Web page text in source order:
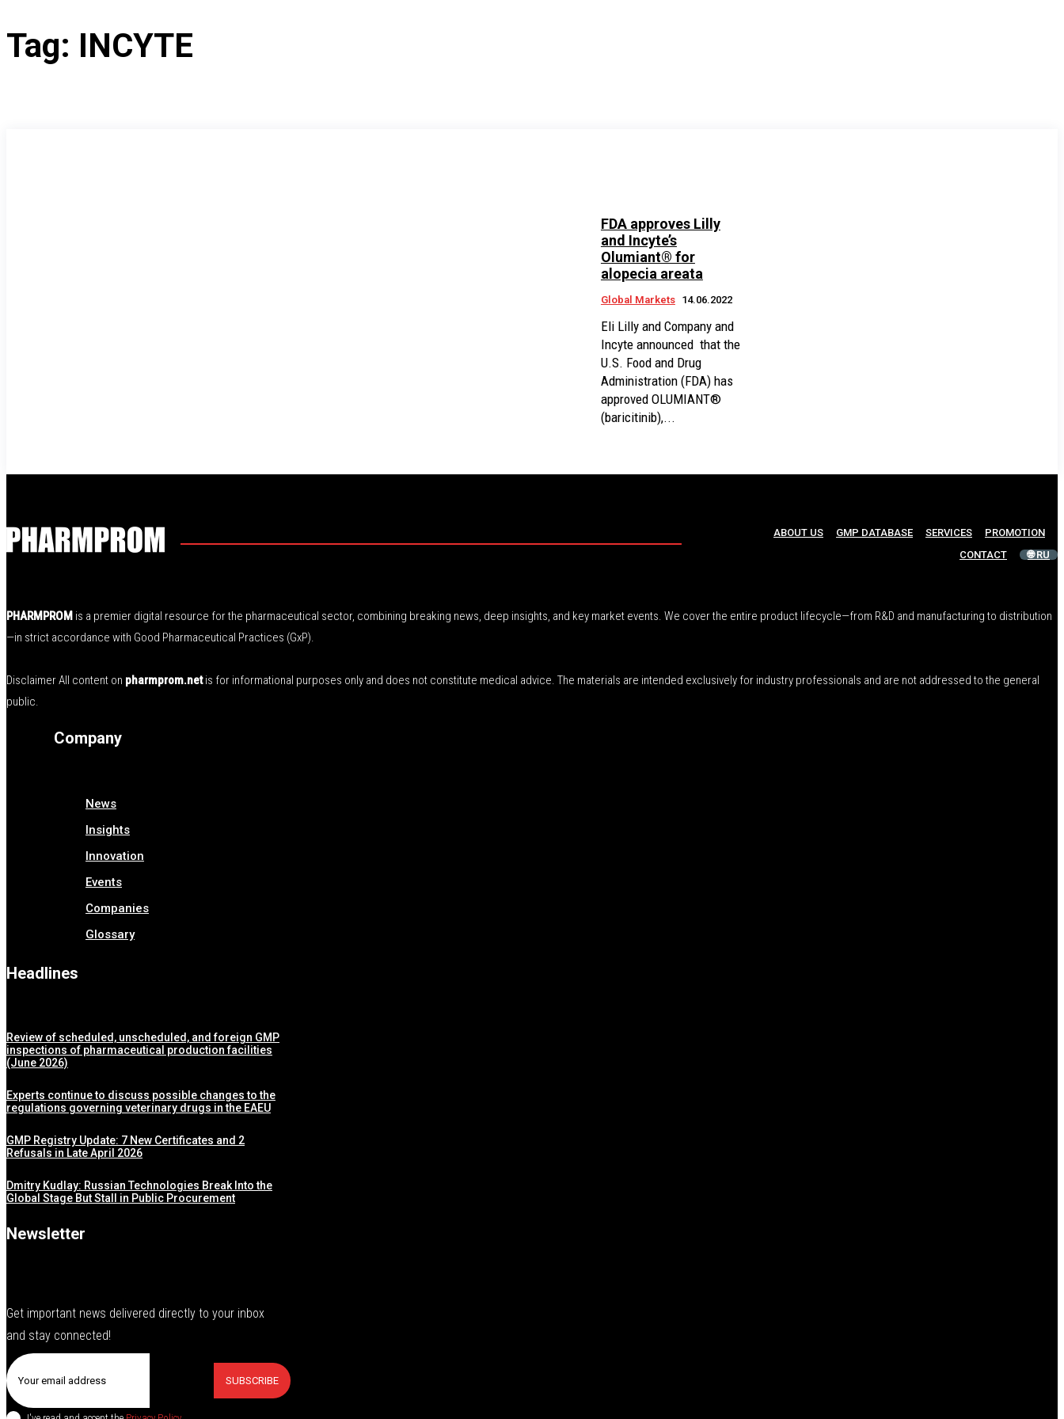
Tag: INCYTE
FDA approves Lilly
and Incyte’s
Olumiant® for
alopecia areata
Global Markets 14.06.2022
Eli Lilly and Company and
Incyte announced that the
U.S. Food and Drug
Administration (FDA) has
approved OLUMIANT®
(baricitinib),...
ABOUT US GMP DATABASE SERVICES
PROMOTION
CONTACT
🌐 RU
PHARMPROM is a premier digital resource for the pharmaceutical sector, combining breaking news, deep insights, and key market events. We cover the entire product lifecycle—from R&D and manufacturing to distribution
—in strict accordance with Good Pharmaceutical Practices (GxP).
Disclaimer All content on pharmprom.netis for informational purposes only and does not constitute medical advice. The materials are intended exclusively for industry professionals and are not addressed to the general
public.
Company
News
Insights
Innovation
Events
Companies
Glossary
Headlines
Review of scheduled, unscheduled, and foreign GMP
inspections of pharmaceutical production facilities
(June 2026)
Experts continue to discuss possible changes to the
regulations governing veterinary drugs in the EAEU
GMP Registry Update: 7 New Certificates and 2
Refusals in Late April 2026
Dmitry Kudlay: Russian Technologies Break Into the
Global Stage But Stall in Public Procurement
Newsletter
Get important news delivered directly to your inbox
and stay connected!
SUBSCRIBE